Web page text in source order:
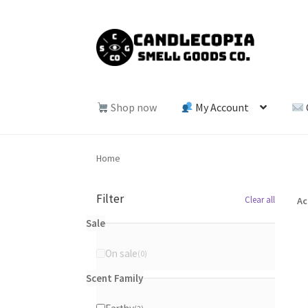
Skip
to
navigation
Skip
to
content
Shop now My Account
Home
Filter Clear all
Sale
On sale 0
products
Scent Family